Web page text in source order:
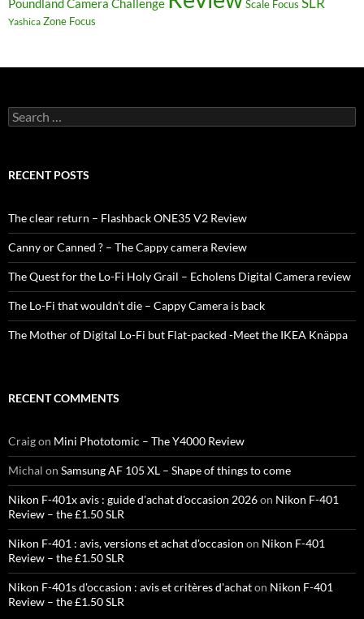
Poundland Camera Challenge Scale Focus
Yashica Zone Focus
Search
for:
RECENT POSTS
The clear return – Flashback ONE35 V2 Review
Canny or Canned ? – The Cappy camera Review
The Quest for the Lo-Fi Holy Grail – Echolens Digital Camera review
The Lo-Fi that wouldn’t die – Cappy Camera is back
The Mother of Digital Lo-Fi but Flat-packed -Meet the IKEA Knäppa
RECENT COMMENTS
Craigon Mini Phototomic – The Y4000 Review
Michal on Samsung AF 105 XL – Shape of things to come
Nikon F-401x avis : guide d'achat d'occasion 2026on Nikon F-401
Review – the £1.50 SLR
Nikon F-401 : avis, versions et achat d'occasion on Nikon F-401
Review – the £1.50 SLR
Nikon F-401s d'occasion : avis et critères d'achaton Nikon F-401
Review – the £1.50 SLR